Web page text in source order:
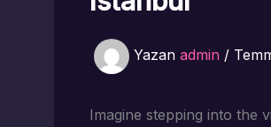
Yazan admin /
Imagine stepping into the